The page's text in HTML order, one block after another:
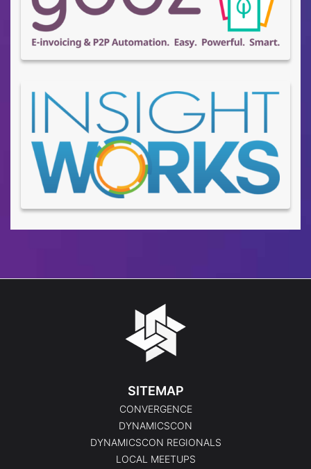
SITEMAP
CONVERGENCE
DYNAMICSCON
DYNAMICSCON REGIONALS
LOCAL MEETUPS